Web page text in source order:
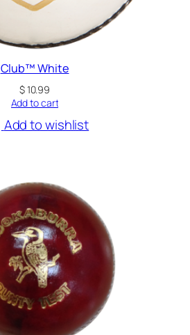
Club™ White
$10.99
Add to cart
Add to wishlist